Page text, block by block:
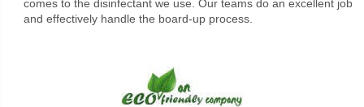
comes to the disinfectant we use. Our teams do an excellent job
and effectively handle the board-up process.